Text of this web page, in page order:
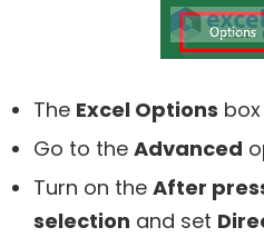
The Excel Options
Go to the Advanced
Turn on the After
selection and set